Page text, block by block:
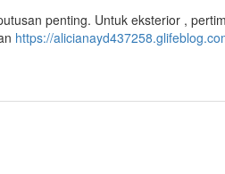
penting. Untuk eksterior ,
https://